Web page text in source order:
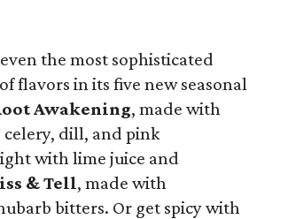
the most sophisticated
flavors in its five new seasonal
Awakening, made with
celery, dill, and pink
with lime juice and
& Tell, made with
bitters. Or get spicy with